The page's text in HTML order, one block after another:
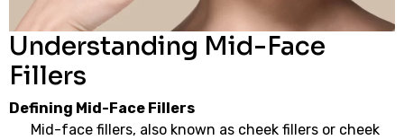
Understanding Mid-Face
Fillers
Defining Mid-Face Fillers
Mid-face fillers, also known as cheek fillers or cheek